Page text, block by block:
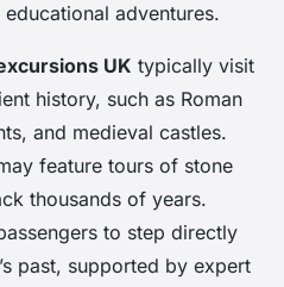
adventures.
UK typically visit
history, such as Roman
and medieval castles.
feature tours of stone
thousands of years.
to step directly
past, supported by expert